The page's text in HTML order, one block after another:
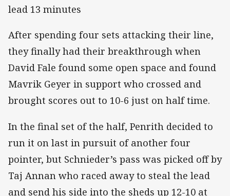
lead 13 minutes
After spending four sets attacking their line,
they finally had their breakthrough when
David Fale found some open space and found
Mavrik Geyer in support who crossed and
brought scores out to 10-6 just on half time.
In the final set of the half, Penrith decided to
run it on last in pursuit of another four
pointer, but Schnieder’s pass was picked off by
Taj Annan who raced away to steal the lead
and send his side into the sheds up 12-10 at